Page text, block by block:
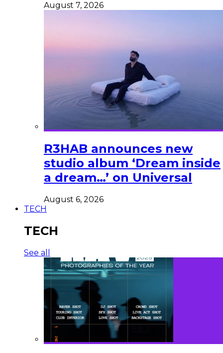
August 7, 2026
R3HAB announces new
studio album ‘Dream inside
a dream…’ on Universal
August 6, 2026
TECH
TECH
See all